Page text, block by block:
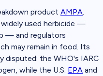
product AMPA
used herbicide —
— and regulators
may remain in food. Its
disputed: the WHO's IARC
while the U.S. EPA and